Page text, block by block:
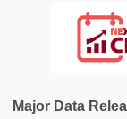
Major Data